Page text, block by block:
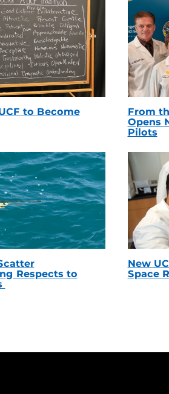
to Become
From
Opens
Pilots
Respects to
New
Space